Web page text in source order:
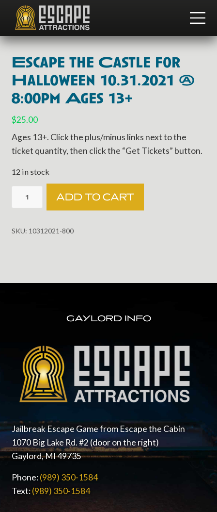
Menu
main
content
footer
Team
Building
and
Group
Activities
Escape the Castle for
Halloween 10.31.2021 @
8:00pm Ages 13+
$25.00
Ages 13+. Click the plus/minus links next to the
ticket quantity, then click the “Get Tickets” button.
12 in stock
the
for
ADD TO CART
SKU: 10312021-800
GAYLORD INFO
Jailbreak Escape Game from Escape the Cabin
1070 Big Lake Rd. #2 (door on the right)
Gaylord, MI 49735
Phone:(989) 350-1584
Text:(989) 350-1584